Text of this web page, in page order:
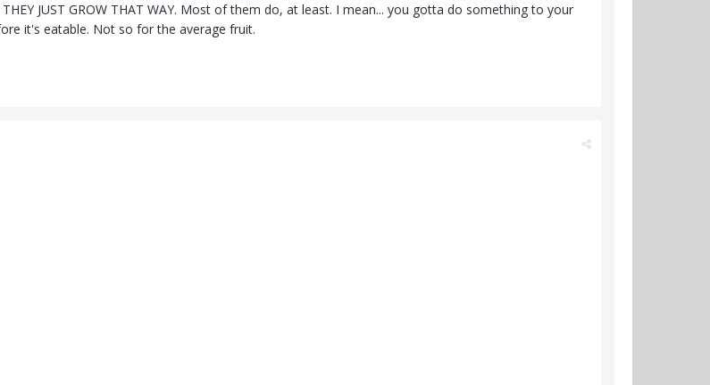
JUST GROW THAT WAY. Most of them do, at least. I mean... you gotta do something to your
it's eatable. Not so for the average fruit.